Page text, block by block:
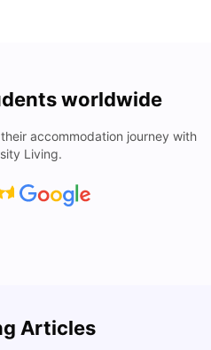
worldwide
accommodation journey with
Living.
Articles
for Students: 2026